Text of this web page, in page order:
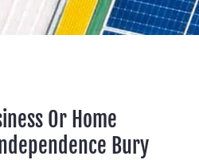
Or Home
Bury